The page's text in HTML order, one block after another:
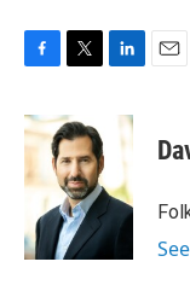
c
e
o
k
i
t
t
e
r
n
d
I
n